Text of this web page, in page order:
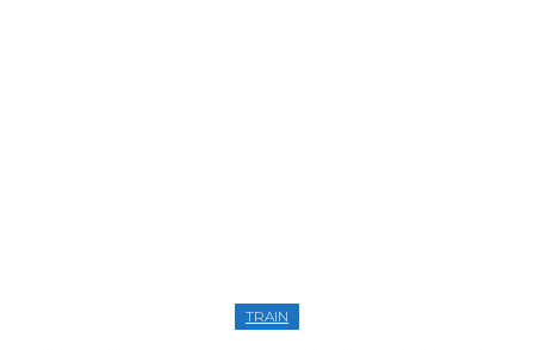
TRAIN